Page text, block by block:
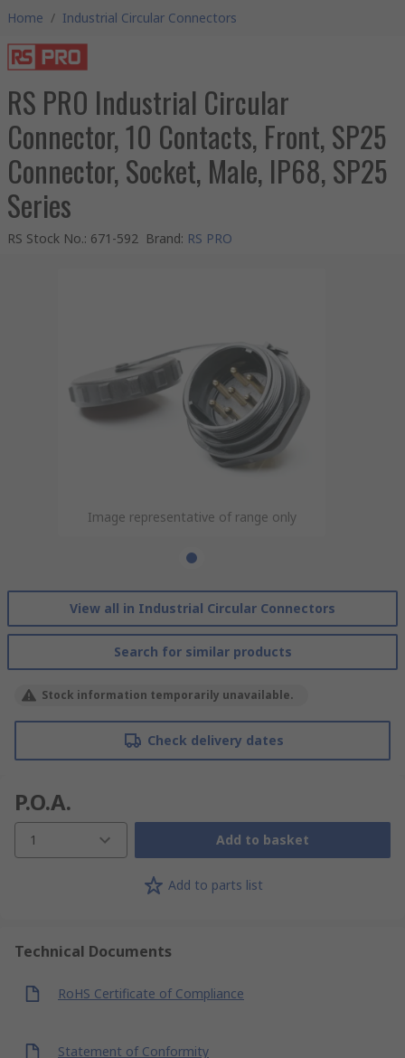
Home / Industrial Circular Connectors
RS PRO Industrial Circular
Connector, 10 Contacts, Front, SP25
Connector, Socket, Male, IP68, SP25
Series
RS Stock No.: 671-592 Brand: RS PRO
Image representative of range only
View all in Industrial Circular Connectors
Search for similar products
Stock information temporarily unavailable.
Check delivery dates
P.O.A.
1 Add to basket
Add to parts list
Technical Documents
RoHS Certificate of Compliance
Statement of Conformity